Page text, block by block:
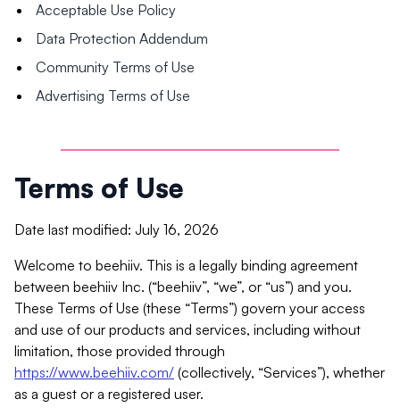
Acceptable Use Policy
Data Protection Addendum
Community Terms of Use
Advertising Terms of Use
Terms of Use
Date last modified: July 16, 2026
Welcome to beehiiv. This is a legally binding agreement
between beehiiv Inc. (“beehiiv”, “we”, or “us”) and you.
These Terms of Use (these “Terms”) govern your access
and use of our products and services, including without
limitation, those provided through
https://www.beehiiv.com/ (collectively, “Services”), whether
as a guest or a registered user.